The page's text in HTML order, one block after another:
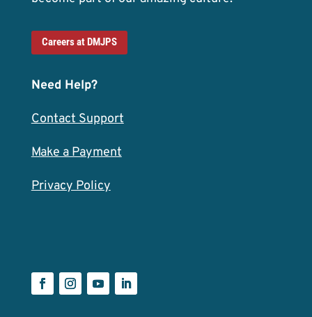
Careers at DMJPS
Need Help?
Contact Support
Make a Payment
Privacy Policy